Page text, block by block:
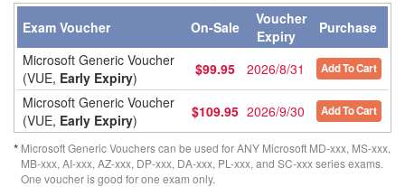
Exam Voucher On-Sale
Voucher
Expiry
Purchase
Microsoft Generic Voucher
(VUE, Early Expiry) $99.95 2026/8/31 Add To Cart
Microsoft Generic Voucher
(VUE, Early Expiry) $109.95 2026/9/30 Add To Cart
* Microsoft Generic Vouchers can be used for ANY Microsoft MD-xxx, MS-xxx,
MB-xxx, AI-xxx, AZ-xxx, DP-xxx, DA-xxx, PL-xxx, and SC-xxx series exams.
One voucher is good for one exam only.